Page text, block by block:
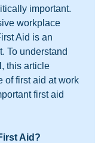
important.
workplace
Aid is an
To understand
this article
of first aid at work
first aid
Aid?